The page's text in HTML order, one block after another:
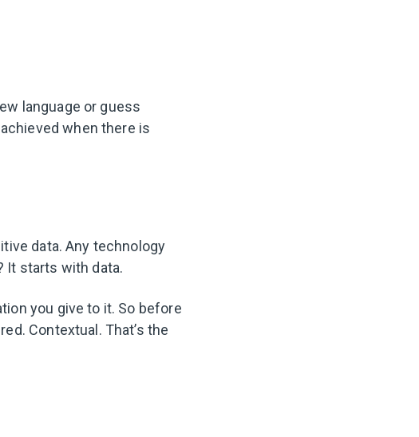
language or guess
when there is
data. Any technology
It starts with data.
you give to it. So before
Contextual. That’s the